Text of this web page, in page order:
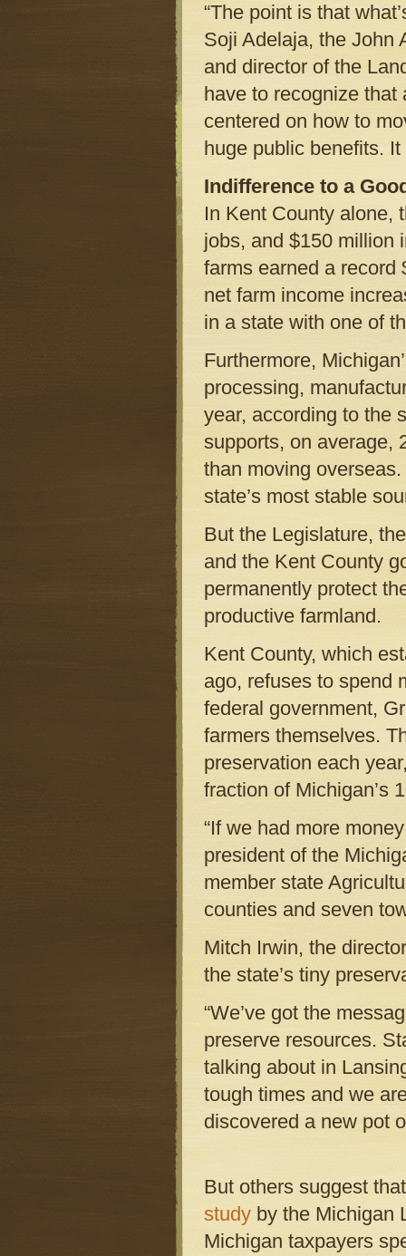
“The point is that
Soji Adelaja, the John
and director of the
have to recognize
centered on how to
huge public benefits.
Indifference to a
In Kent County alone,
jobs, and $150 million
farms earned a record
net farm income
in a state with one of
Furthermore,
processing,
year, according to the
supports, on average,
than moving
state’s most stable
But the Legislature,
and the Kent County
permanently protect
productive farmland.
Kent County, which
ago, refuses to spend
federal government,
farmers themselves.
preservation each
fraction of Michigan’s
“If we had more
president of the
member state
counties and seven
Mitch Irwin, the
the state’s tiny
“We’ve got the
preserve resources.
talking about in
tough times and we
discovered a new pot
But others suggest
study by the Michigan
Michigan taxpayers